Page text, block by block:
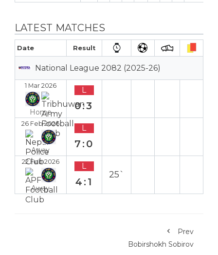
LATEST MATCHES
Date Result
National League 2082 (2025-26)
1 Mar 2026
Home
L
0:3
26 Feb 2026
Away
L
7:0
22 Feb 2026
Away
L
4:1
25`
Prev
Bobirshokh Sobirov